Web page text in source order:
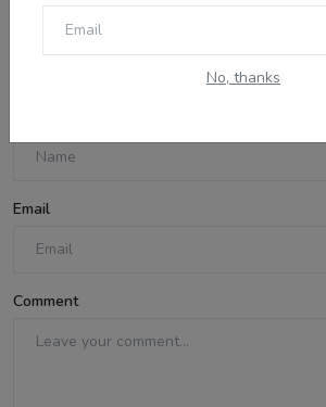
No, thanks
Email
Comment